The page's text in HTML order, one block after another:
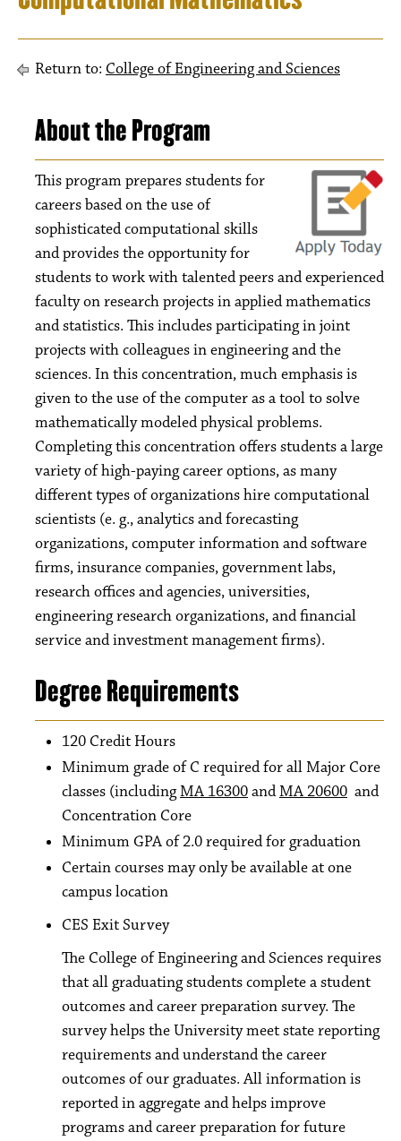
Return to: College of Engineering and Sciences
About the Program
This program prepares students for
careers based on the use of
sophisticated computational skills
and provides the opportunity for
students to work with talented peers and experienced
faculty on research projects in applied mathematics
and statistics. This includes participating in joint
projects with colleagues in engineering and the
sciences. In this concentration, much emphasis is
given to the use of the computer as a tool to solve
mathematically modeled physical problems.
Completing this concentration offers students a large
variety of high-paying career options, as many
different types of organizations hire computational
scientists (e. g., analytics and forecasting
organizations, computer information and software
firms, insurance companies, government labs,
research offices and agencies, universities,
engineering research organizations, and financial
service and investment management firms).
Degree Requirements
120 Credit Hours
Minimum grade of C required for all Major Core
classes (includingMA 16300andMA 20600 and
Concentration Core
Minimum GPA of 2.0 required for graduation
Certain courses may only be available at one
campus location
CES Exit Survey
The College of Engineering and Sciences requires
that all graduating students complete a student
outcomes and career preparation survey. The
survey helps the University meet state reporting
requirements and understand the career
outcomes of our graduates. All information is
reported in aggregate and helps improve
programs and career preparation for future